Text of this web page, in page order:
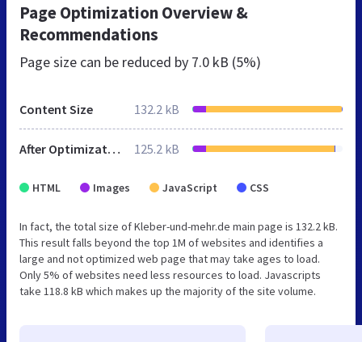
Page Optimization Overview &
Recommendations
Page size can be reduced by 7.0 kB (5%)
Content Size 132.2 kB
After Optimization 125.2 kB
HTML Images JavaScript CSS
In fact, the total size of Kleber-und-mehr.de main page is 132.2 kB.
This result falls beyond the top 1M of websites and identifies a
large and not optimized web page that may take ages to load.
Only 5% of websites need less resources to load. Javascripts
take 118.8 kB which makes up the majority of the site volume.